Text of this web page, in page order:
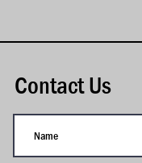
Contact Us